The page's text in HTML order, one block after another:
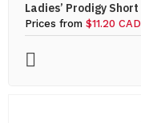
Ladies’ Prodigy Short
Prices from $11.20 CAD